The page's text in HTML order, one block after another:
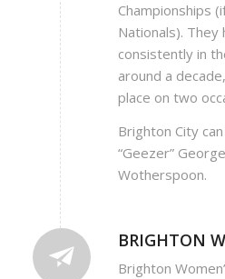
Championships
Nationals). They
consistently in
around a
place on two
Brighton City
“Geezer”
Wotherspoon.
BRIGHTON
Brighton